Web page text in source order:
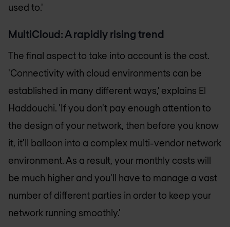
used to.'
MultiCloud: A rapidly rising trend
The final aspect to take into account is the cost.
'Connectivity with cloud environments can be
established in many different ways,' explains El
Haddouchi. 'If you don't pay enough attention to
the design of your network, then before you know
it, it'll balloon into a complex multi-vendor network
environment. As a result, your monthly costs will
be much higher and you'll have to manage a vast
number of different parties in order to keep your
network running smoothly.'